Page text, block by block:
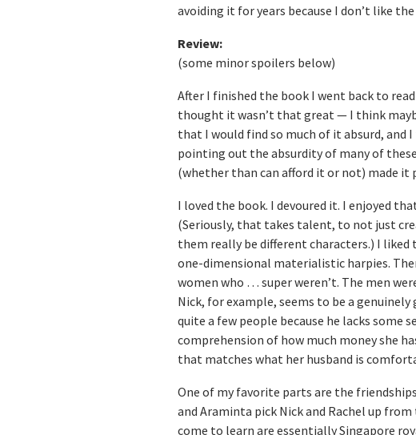
avoiding it for years because I don’t like the
Review:
(some minor spoilers below)
After I finished the book I went back to
thought it wasn’t that great — I think
that I would find so much of it absurd,
pointing out the absurdity of many of
(whether than can afford it or not) made
I loved the book. I devoured it. I enjoyed
(Seriously, that takes talent, to not just
them really be different characters.) I
one-dimensional materialistic harpies.
women who … super weren’t. The men
Nick, for example, seems to be a
quite a few people because he lacks some
comprehension of how much money she
that matches what her husband is
One of my favorite parts are the
and Araminta pick Nick and Rachel up
come to learn are essentially Singapore